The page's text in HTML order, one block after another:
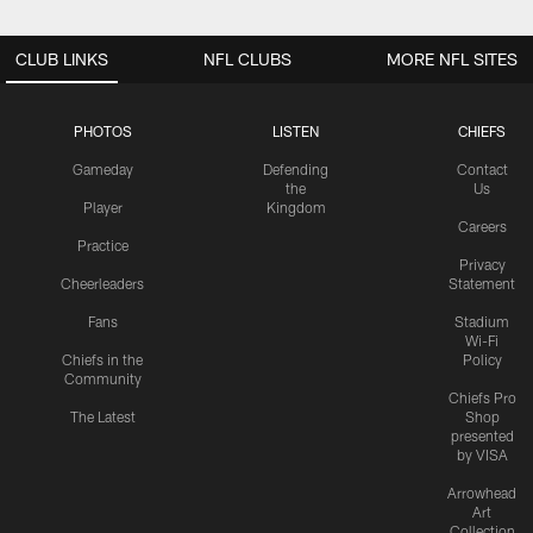
CLUB LINKS
PHOTOS
Gameday
Player
Practice
Cheerleaders
Fans
Chiefs in the
Community
The Latest
LISTEN
Defending
the
Kingdom
CHIEFS
Contact
Us
Careers
Privacy
Statement
Stadium
Wi-Fi
Policy
Chiefs Pro
Shop
presented
by VISA
Arrowhead
Art
NFL CLUBS MORE NFL SITES